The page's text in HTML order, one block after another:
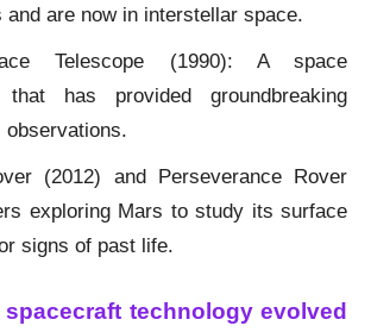
and are now in interstellar space.
Telescope (1990): A space
that has provided groundbreaking
observations.
(2012) and Perseverance Rover
exploring Mars to study its surface
signs of past life.
spacecraft technology evolved